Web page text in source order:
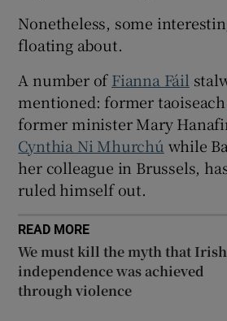
Nonetheless, some
floating about.
A number ofFianna Fáil
mentioned: former taoiseach
former minister Mary
Cynthia Ni Mhurchú while
her colleague in Brussels,
ruled himself out.
READ MORE
We must kill the myth that Irish
independence was achieved
through violence